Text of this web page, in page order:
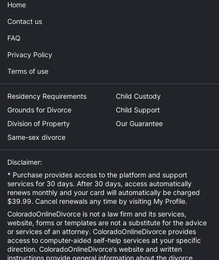
Home
Contact us
FAQ
Privacy Policy
Terms of use
Residency Requirements
Grounds for Divorce
Division of Property
Same-sex divorce
Child Custody
Child Support
Our Guarantee
Disclaimer:
* Purchase provides access to the platform and support
services for 30 days. After 30 days, access automatically
renews monthly and your card will automatically be charged
$39.99. Cancel renewals any time by visiting My Profile.
ColoradoOnlineDivorce is not a law firm and its services,
website, forms or templates are not a substitute for the advice
or services of an attorney. ColoradoOnlineDivorce provides
access to computer-aided self-help services at your specific
direction. ColoradoOnlineDivorce’s website and written
instructions provide general information about the divorce